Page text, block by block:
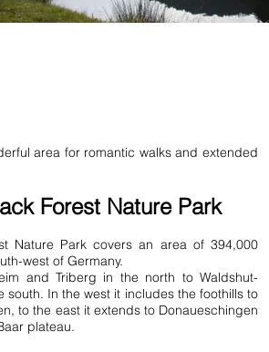
area for romantic walks and extended
Forest Nature Park
Nature Park covers an area of 394,000
west of Germany.
and Triberg in the north to Waldshut-
south. In the west it includes the foothills to
to the east it extends to Donaueschingen
plateau.